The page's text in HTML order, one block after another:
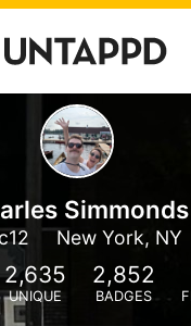
Simmonds
New York, NY
2,635
UNIQUE
2,852
BADGES